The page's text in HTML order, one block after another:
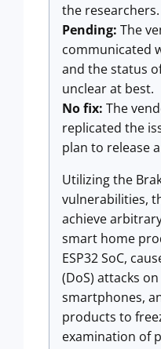
the researchers.
Pending: The
communicated
and the status
unclear at best.
No fix: The
replicated the
plan to release
Utilizing the
vulnerabilities,
achieve
smart home
ESP32 SoC,
(DoS) attacks
smartphones,
products to
examination of